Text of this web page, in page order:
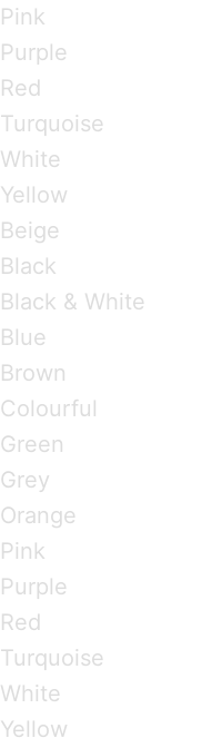
Pink
Purple
Red
Turquoise
White
Yellow
Beige
Black
Black & White
Blue
Brown
Colourful
Green
Grey
Orange
Pink
Purple
Red
Turquoise
White
Yellow